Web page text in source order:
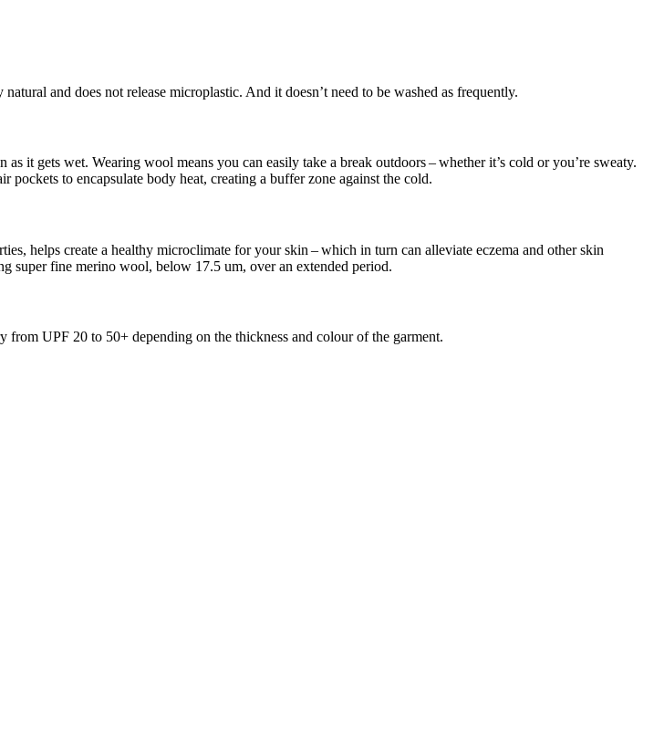
and does not release microplastic. And it doesn’t need to be washed as frequently.
it gets wet. Wearing wool means you can easily take a break outdoors – whether it’s cold or you’re sweaty.
to encapsulate body heat, creating a buffer zone against the cold.
helps create a healthy microclimate for your skin – which in turn can alleviate eczema and other skin
super fine merino wool, below 17.5 um, over an extended period.
UPF 20 to 50+ depending on the thickness and colour of the garment.